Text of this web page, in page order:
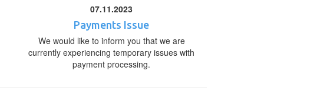
07.11.2023
Payments Issue
We would like to inform you that we are
currently experiencing temporary issues with
payment processing.